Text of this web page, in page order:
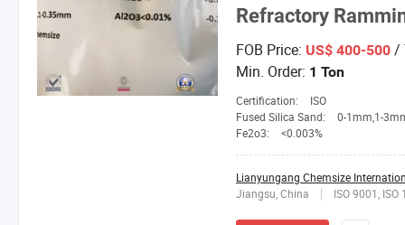
Refractory
FOB Price: US$ 400-500 /
Min. Order: 1 Ton
Certification:
ISO
Fused Silica Sand:
0-1mm,1-3mm,3-5mm,4-
Fe2o3:
<0.003%
Lianyungang Chemsize
Jiangsu, China
ISO 9001, ISO